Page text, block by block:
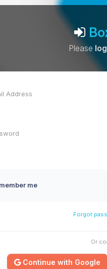
Please
me
Forgot
Or
Continue with Google